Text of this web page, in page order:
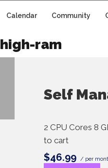
Calendar Community
high-ram
Self
2 CPU Cores 8
to cart
$46.99 / per